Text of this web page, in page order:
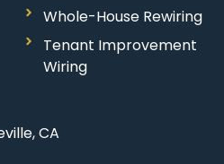
Whole-House Rewiring
Tenant Improvement
Wiring
CA